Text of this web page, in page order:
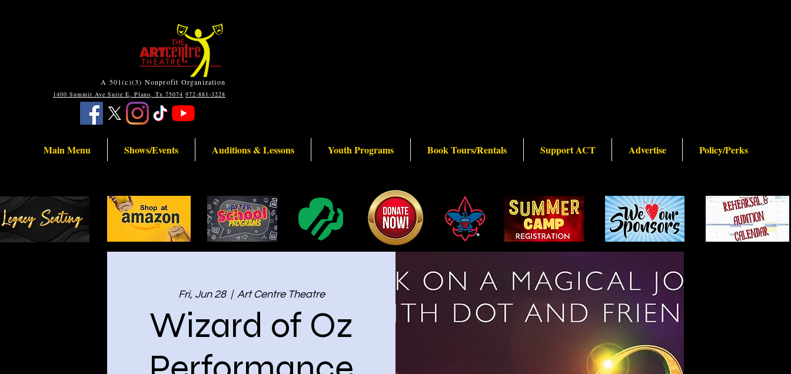
1400 Summit Ave Suite E, Plano, Tx 75074 972-881-3228
A 501(c)(3) Nonprofit Organization
Main Menu Shows/Events Auditions & Lessons Youth Programs Book Tours/Rentals Support ACT Advertise Policy/Perks
Fri, Jun 28
  |
Art Centre Theatre
Wizard of Oz